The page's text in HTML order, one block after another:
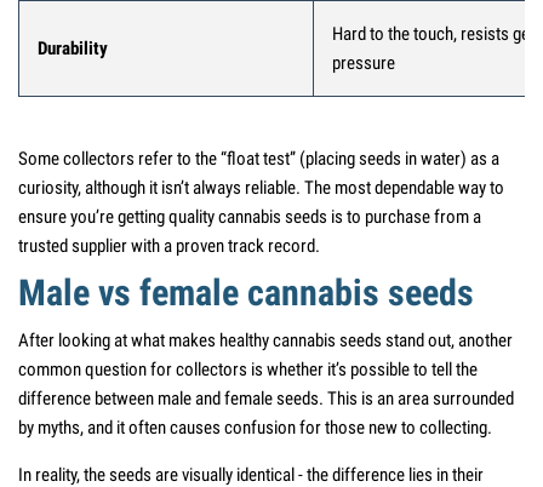
Durability
Hard to the touch, resists
pressure
Some collectors refer to the “float test” (placing seeds in water) as a
curiosity, although it isn’t always reliable. The most dependable way to
ensure you’re getting quality cannabis seeds is to purchase from a
trusted supplier with a proven track record.
Male vs female cannabis seeds
After looking at what makes healthy cannabis seeds stand out, another
common question for collectors is whether it’s possible to tell the
difference between male and female seeds. This is an area surrounded
by myths, and it often causes confusion for those new to collecting.
In reality, the seeds are visually identical - the difference lies in their